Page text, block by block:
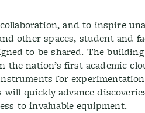
and to inspire
other spaces, student and
to be shared. The
the nation’s first academic
for
quickly advance
to invaluable equipment.